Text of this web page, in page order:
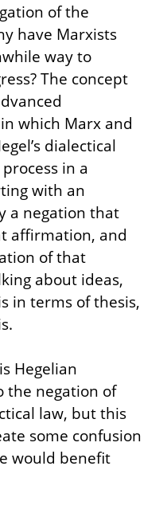
of the
have Marxists
way to
The concept
which Marx and
dialectical
in a
with an
a negation that
affirmation, and
of that
about ideas,
in terms of thesis,
Hegelian
the negation of
law, but this
some confusion
would benefit